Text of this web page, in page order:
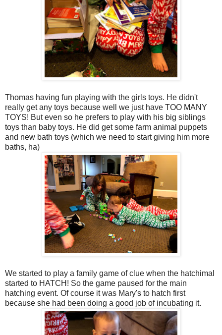
Thomas having fun playing with the girls toys. He didn't
really get any toys because well we just have TOO MANY
TOYS! But even so he prefers to play with his big siblings
toys than baby toys. He did get some farm animal puppets
and new bath toys (which we need to start giving him more
baths, ha)
We started to play a family game of clue when the hatchimal
started to HATCH! So the game paused for the main
hatching event. Of course it was Mary's to hatch first
because she had been doing a good job of incubating it.